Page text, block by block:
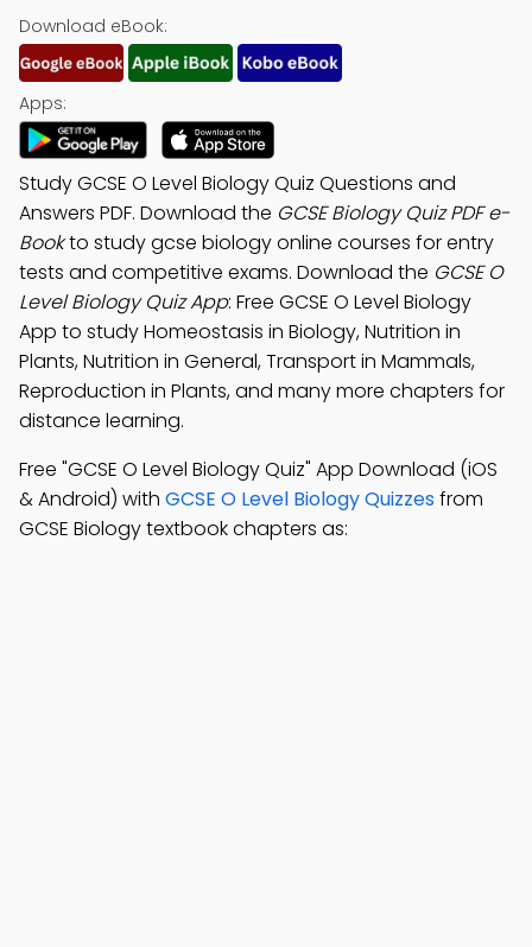
Download eBook:
Apps:
Study GCSE O Level Biology Quiz Questions and
Answers PDF. Download the GCSE Biology Quiz PDF e-
Bookto study gcse biology online courses for entry
tests and competitive exams. Download the GCSE O
Level Biology Quiz App: Free GCSE O Level Biology
App to study Homeostasis in Biology, Nutrition in
Plants, Nutrition in General, Transport in Mammals,
Reproduction in Plants, and many more chapters for
distance learning.
Free "GCSE O Level Biology Quiz" App Download (iOS
& Android) with GCSE O Level Biology Quizzesfrom
GCSE Biology textbook chapters as: